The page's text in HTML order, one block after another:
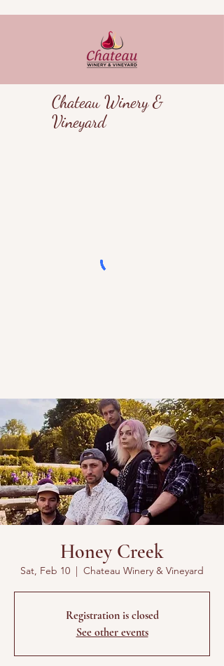
Chateau Winery &
Vineyard
Honey Creek
Sat, Feb 10
  |
Chateau Winery & Vineyard
Registration is closed
See other events